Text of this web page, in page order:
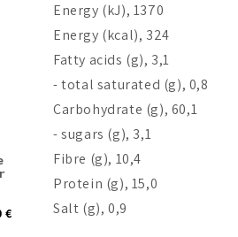
€
Porvoon Lakritsi Gluten
Energy (kJ), 1370
Energy (kcal), 324
Fatty acids (g), 3,1
- total saturated (g), 0,8
Carbohydrate (g), 60,1
- sugars (g), 3,1
Fibre (g), 10,4
Protein (g), 15,0
Salt (g), 0,9